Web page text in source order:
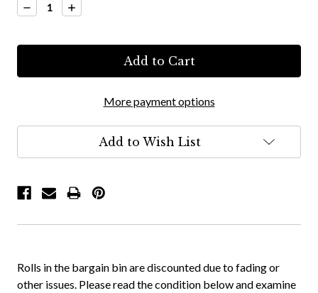
Decrease
Quantity:
Increase
Quantity:
More payment options
Add to Wish List
Rolls in the bargain bin are discounted due to fading or
other issues. Please read the condition below and examine